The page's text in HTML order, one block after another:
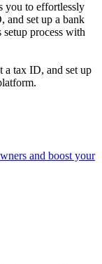
you to effortlessly
and set up a bank
process with
tax ID, and set up
and boost your